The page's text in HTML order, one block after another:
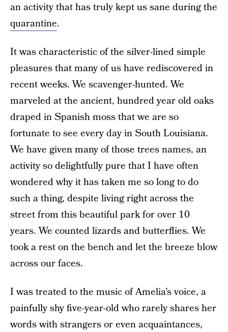
an activity that has truly kept us sane during the
quarantine.
It was characteristic of the silver-lined simple
pleasures that many of us have rediscovered in
recent weeks. We scavenger-hunted. We
marveled at the ancient, hundred year old oaks
draped in Spanish moss that we are so
fortunate to see every day in South Louisiana.
We have given many of those trees names, an
activity so delightfully pure that I have often
wondered why it has taken me so long to do
such a thing, despite living right across the
street from this beautiful park for over 10
years. We counted lizards and butterflies. We
took a rest on the bench and let the breeze blow
across our faces.
I was treated to the music of Amelia’s voice, a
painfully shy five-year-old who rarely shares her
words with strangers or even acquaintances,